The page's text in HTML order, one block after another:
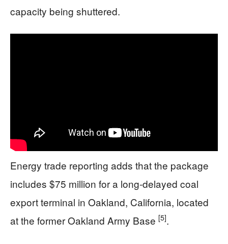
capacity being shuttered.
Energy trade reporting adds that the package
includes $75 million for a long-delayed coal
export terminal in Oakland, California, located
at the former Oakland Army Base [5].